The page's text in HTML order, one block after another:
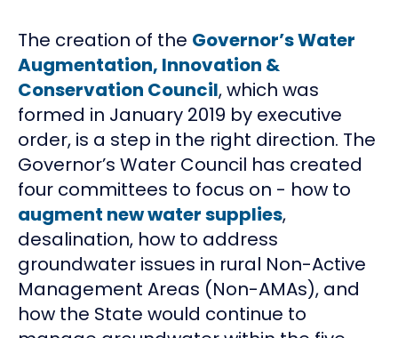
The creation of the Governor’s Water
Augmentation, Innovation &
Conservation Council, which was
formed in January 2019 by executive
order, is a step in the right direction. The
Governor’s Water Council has created
four committees to focus on - how to
augment new water supplies,
desalination, how to address
groundwater issues in rural Non-Active
Management Areas (Non-AMAs), and
how the State would continue to